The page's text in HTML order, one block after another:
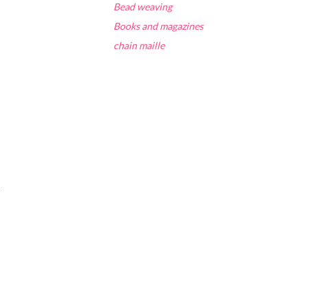
Bead weaving
Books and magazines
chain maille